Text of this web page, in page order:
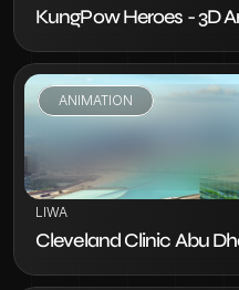
KungPow Heroes - 3D
ANIMATION
VIEW PROJECT
LIWA
Cleveland Clinic Abu